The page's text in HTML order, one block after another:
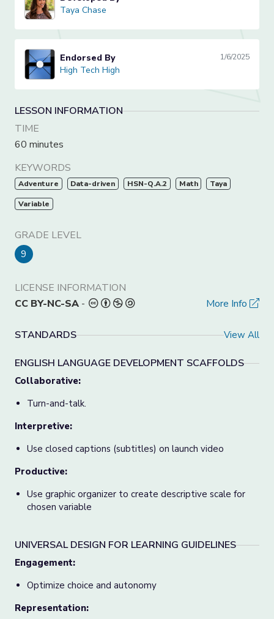
Taya Chase
Taya Chase
High Tech High
Endorsed By 1/6/2025
High Tech High
LESSON INFORMATION
TIME
60 minutes
KEYWORDS
Adventure Data-driven HSN-Q.A.2 Math Taya
Variable
GRADE LEVEL
9
LICENSE INFORMATION
CC BY-NC-SA - More Info
STANDARDS View All
ENGLISH LANGUAGE DEVELOPMENT SCAFFOLDS
Collaborative:
Turn-and-talk.
Interpretive:
Use closed captions (subtitles) on launch video
Productive:
Use graphic organizer to create descriptive scale for
chosen variable
UNIVERSAL DESIGN FOR LEARNING GUIDELINES
Engagement:
Optimize choice and autonomy
Representation: